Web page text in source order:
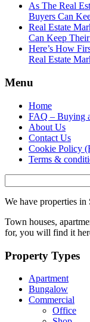
As The Real
Buyers Can
Real Estate
Can Keep
Here’s How
Real Estate
Menu
Home
FAQ – Buying
About Us
Contact Us
Cookie Policy
Terms &
for:
We have properties in
Town houses,
for, you will find it
Property Types
Apartment
Bungalow
Commercial
Office